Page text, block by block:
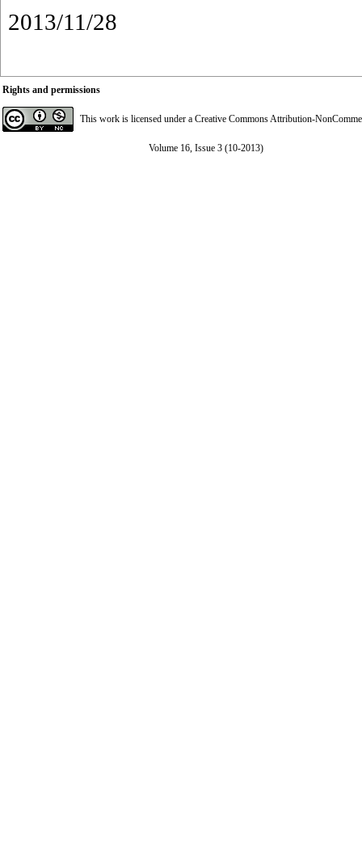
2013/11/28
Rights and permissions
This work is licensed under a Creative Commons Attribution-
Volume 16, Issue 3 (10-2013)